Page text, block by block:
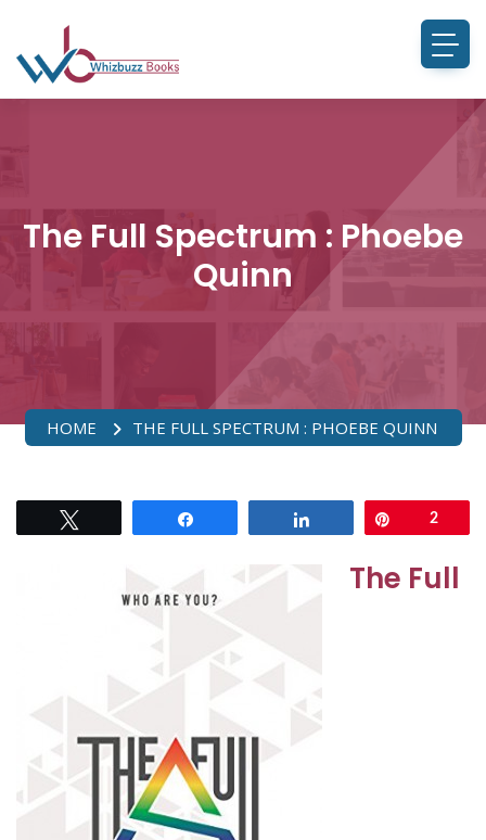
The Full Spectrum : Phoebe
Quinn
HOME THE FULL SPECTRUM : PHOEBE QUINN
2
The Full